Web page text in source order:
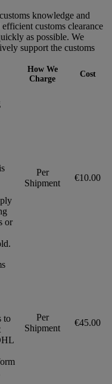
knowledge and
customs clearance
as possible. We
support the customs
How We
Charge
Cost
or
Per
Shipment
€10.00
to
Per
Shipment
€45.00